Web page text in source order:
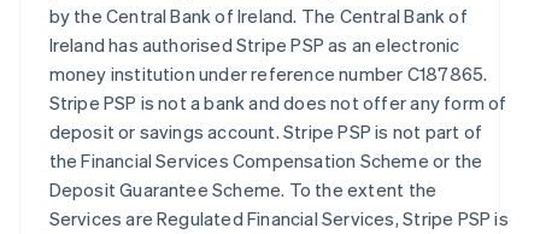
by the Central Bank of Ireland. The Central Bank of
Ireland has authorised Stripe PSP as an electronic
money institution under reference number C187865.
Stripe PSP is not a bank and does not offer any form of
deposit or savings account. Stripe PSP is not part of
the Financial Services Compensation Scheme or the
Deposit Guarantee Scheme. To the extent the
Services are Regulated Financial Services, Stripe PSP is